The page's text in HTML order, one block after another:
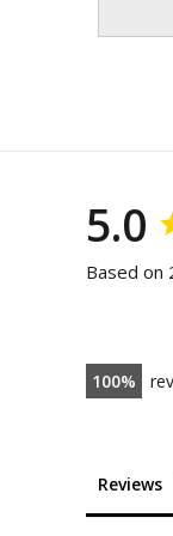
5.0
Based on
100
Reviews